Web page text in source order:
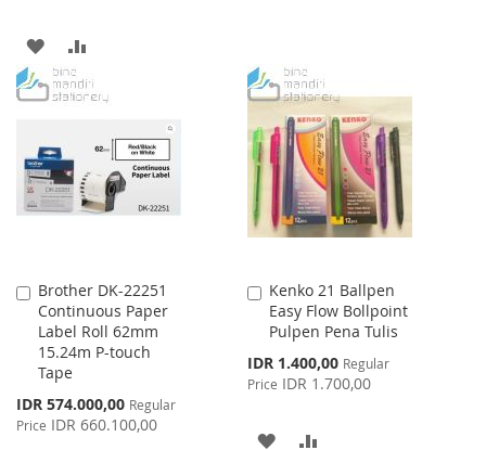
ADD
TO
LIST
TO
LIST
Brother DK-22251
Continuous Paper
Label Roll 62mm
15.24m P-touch
Tape
Special
Price
IDR 574.000,00 Regular
Price IDR 660.100,00
Add
to
Cart
Kenko 21 Ballpen
Easy Flow Bollpoint
Pulpen Pena Tulis
Special
Price
IDR 1.400,00 Regular
Price IDR 1.700,00
Add
to
Cart
ADD